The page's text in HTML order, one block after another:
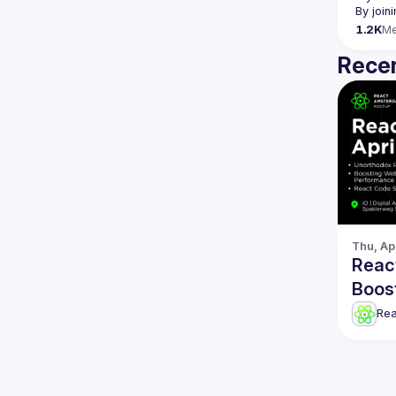
By
1.2K
Thu,
&